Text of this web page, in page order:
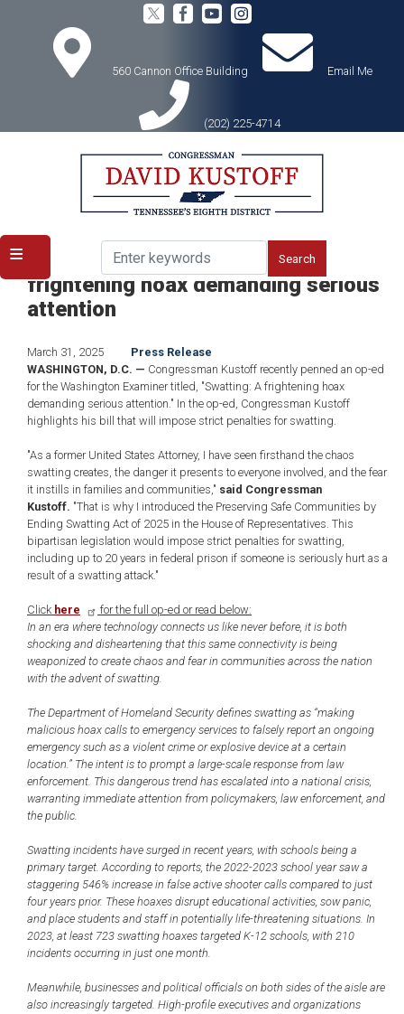
560 Cannon Office Building
Email Me
(202) 225-4714
Media Press Releases
ICYMI: Kustoff Op-Ed: Swatting: A
frightening hoax demanding serious
attention
March 31, 2025
Press Release
WASHINGTON, D.C. — Congressman Kustoff recently penned an op-ed
for the Washington Examiner titled, "Swatting: A frightening hoax
demanding serious attention." In the op-ed, Congressman Kustoff
highlights his bill that will impose strict penalties for swatting.
"As a former United States Attorney, I have seen firsthand the chaos
swatting creates, the danger it presents to everyone involved, and the fear
it instills in families and communities," said Congressman
Kustoff. "That is why I introduced the Preserving Safe Communities by
Ending Swatting Act of 2025 in the House of Representatives. This
bipartisan legislation would impose strict penalties for swatting,
including up to 20 years in federal prison if someone is seriously hurt as a
result of a swatting attack."
Click here
for the full op-ed or read below:
In an era where technology connects us like never before, it is both
shocking and disheartening that this same connectivity is being
weaponized to create chaos and fear in communities across the nation
with the advent of swatting.
The Department of Homeland Security defines swatting as “making
malicious hoax calls to emergency services to falsely report an ongoing
emergency such as a violent crime or explosive device at a certain
location.” The intent is to prompt a large-scale response from law
enforcement. This dangerous trend has escalated into a national crisis,
warranting immediate attention from policymakers, law enforcement, and
the public.
Swatting incidents have surged in recent years, with schools being a
primary target. According to reports, the 2022-2023 school year saw a
staggering 546% increase in false active shooter calls compared to just
four years prior. These hoaxes disrupt educational activities, sow panic,
and place students and staff in potentially life-threatening situations. In
2023, at least 723 swatting hoaxes targeted K-12 schools, with 210
incidents occurring in just one month.
Meanwhile, businesses and political officials on both sides of the aisle are
also increasingly targeted. High-profile executives and organizations